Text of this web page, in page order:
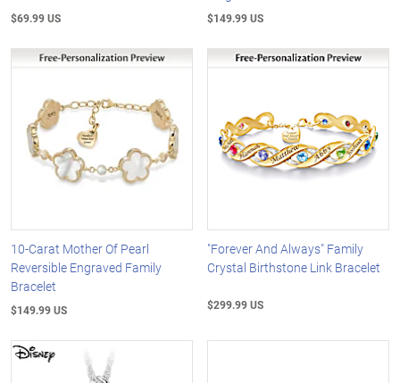
$69.99 US $149.99 US
10-Carat Mother Of Pearl
Reversible Engraved Family
Bracelet
$149.99 US
"Forever And Always" Family
Crystal Birthstone Link Bracelet
$299.99 US